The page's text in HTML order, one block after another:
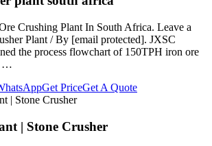
Crushing Plant In South Africa. Leave a
Plant / By [email protected]. JXSC
the process flowchart of 150TPH iron ore
…
Get PriceGet A Quote
| Stone Crusher